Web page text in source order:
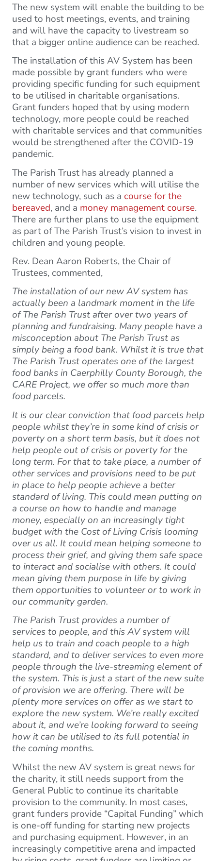
The new system will enable the building to be
used to host meetings, events, and training
and will have the capacity to livestream so
that a bigger online audience can be reached.
The installation of this AV System has been
made possible by grant funders who were
providing specific funding for such equipment
to be utilised in charitable organisations.
Grant funders hoped that by using modern
technology, more people could be reached
with charitable services and that communities
would be strengthened after the COVID-19
pandemic.
The Parish Trust has already planned a
number of new services which will utilise the
new technology, such as a course for the
bereaved, and a money management course.
There are further plans to use the equipment
as part of The Parish Trust’s vision to invest in
children and young people.
Rev. Dean Aaron Roberts, the Chair of
Trustees, commented,
The installation of our new AV system has
actually been a landmark moment in the life
of The Parish Trust after over two years of
planning and fundraising. Many people have a
misconception about The Parish Trust as
simply being a food bank. Whilst it is true that
The Parish Trust operates one of the largest
food banks in Caerphilly County Borough, the
CARE Project, we offer so much more than
food parcels.
It is our clear conviction that food parcels help
people whilst they’re in some kind of crisis or
poverty on a short term basis, but it does not
help people out of crisis or poverty for the
long term. For that to take place, a number of
other services and provisions need to be put
in place to help people achieve a better
standard of living. This could mean putting on
a course on how to handle and manage
money, especially on an increasingly tight
budget with the Cost of Living Crisis looming
over us all. It could mean helping someone to
process their grief, and giving them safe space
to interact and socialise with others. It could
mean giving them purpose in life by giving
them opportunities to volunteer or to work in
our community garden.
The Parish Trust provides a number of
services to people, and this AV system will
help us to train and coach people to a high
standard, and to deliver services to even more
people through the live-streaming element of
the system. This is just a start of the new suite
of provision we are offering. There will be
plenty more services on offer as we start to
explore the new system. We’re really excited
about it, and we’re looking forward to seeing
how it can be utilised to its full potential in
the coming months.
Whilst the new AV system is great news for
the charity, it still needs support from the
General Public to continue its charitable
provision to the community. In most cases,
grant funders provide “Capital Funding” which
is one-off funding for starting new projects
and purchasing equipment. However, in an
increasingly competitive arena and impacted